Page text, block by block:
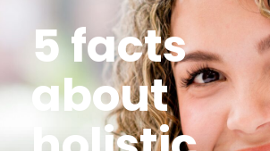
5 facts
about